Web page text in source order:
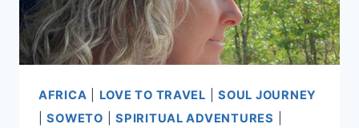
AFRICA LOVE TO TRAVEL |SOUL JOURNEY
|SOWETO |SPIRITUAL ADVENTURES